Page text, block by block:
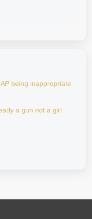
being inappropriate
a gun not a girl